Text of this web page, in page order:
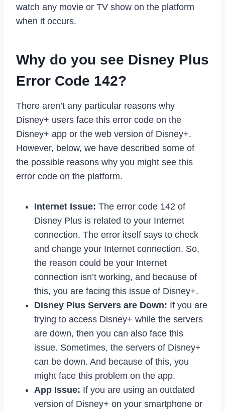
watch any movie or TV show on the platform
when it occurs.
Why do you see Disney Plus
Error Code 142?
There aren’t any particular reasons why
Disney+ users face this error code on the
Disney+ app or the web version of Disney+.
However, below, we have described some of
the possible reasons why you might see this
error code on the platform.
Internet Issue: The error code 142 of
Disney Plus is related to your Internet
connection. The error itself says to check
and change your Internet connection. So,
the reason could be your Internet
connection isn’t working, and because of
this, you are facing this issue of Disney+.
Disney Plus Servers are Down: If you are
trying to access Disney+ while the servers
are down, then you can also face this
issue. Sometimes, the servers of Disney+
can be down. And because of this, you
might face this problem on the app.
App Issue: If you are using an outdated
version of Disney+ on your smartphone or